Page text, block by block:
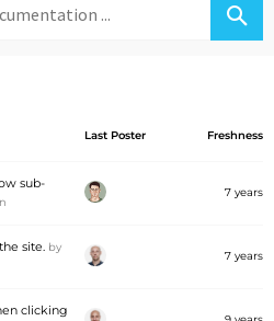
Last Poster Freshness
sub-
7 years
site. by
7 years
clicking